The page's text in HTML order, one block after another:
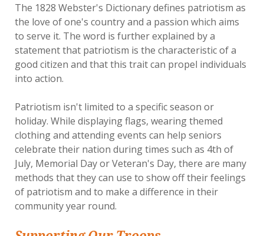
The 1828 Webster's Dictionary defines patriotism as
the love of one's country and a passion which aims
to serve it. The word is further explained by a
statement that patriotism is the characteristic of a
good citizen and that this trait can propel individuals
into action.
Patriotism isn't limited to a specific season or
holiday. While displaying flags, wearing themed
clothing and attending events can help seniors
celebrate their nation during times such as 4th of
July, Memorial Day or Veteran's Day, there are many
methods that they can use to show off their feelings
of patriotism and to make a difference in their
community year round.